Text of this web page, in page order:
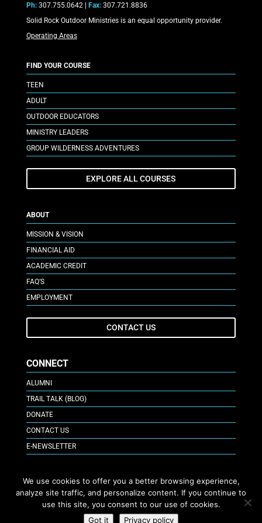
APPLY NOW
Ph:307.755.0642 | Fax:307.721.8836
Solid Rock Outdoor Ministries is an equal opportunity provider.
Operating Areas
FIND YOUR COURSE
TEEN
ADULT
OUTDOOR EDUCATORS
MINISTRY LEADERS
GROUP WILDERNESS ADVENTURES
EXPLORE ALL COURSES
ABOUT
MISSION & VISION
FINANCIAL AID
ACADEMIC CREDIT
FAQ’S
EMPLOYMENT
CONTACT US
CONNECT
ALUMNI
TRAIL TALK (BLOG)
DONATE
CONTACT US
E-NEWSLETTER
GIVE ONLINE
We use cookies to offer you a better browsing experience,
analyze site traffic, and personalize content. If you continue to
use this site, you consent to our use of cookies.
Got it
Privacy policy